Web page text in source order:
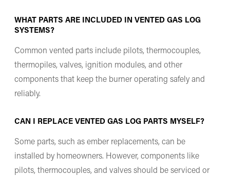
WHAT PARTS ARE INCLUDED IN VENTED GAS LOG
SYSTEMS?
Common vented parts include pilots, thermocouples,
thermopiles, valves, ignition modules, and other
components that keep the burner operating safely and
reliably.
CAN I REPLACE VENTED GAS LOG PARTS MYSELF?
Some parts, such as ember replacements, can be
installed by homeowners. However, components like
pilots, thermocouples, and valves should be serviced or